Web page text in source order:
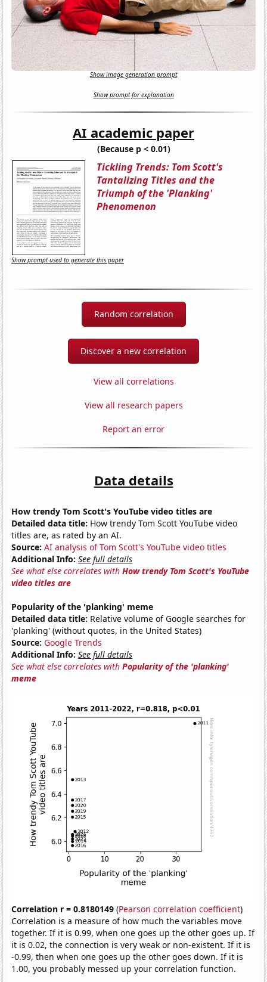
Show image generation prompt
Show prompt for explanation
AI academic paper
(Because p < 0.01)
Tickling Trends: Tom Scott's
Tantalizing Titles and the
Triumph of the 'Planking'
Phenomenon
Show prompt used to generate this paper
Random correlation
Discover a new correlation
View all correlations
View all research papers
Report an error
Data details
How trendy Tom Scott's YouTube video titles are
Detailed data title: How trendy Tom Scott YouTube video
titles are, as rated by an AI.
Source: AI analysis of Tom Scott's YouTube video titles
Additional Info: See full details
See what else correlates withHow trendy Tom Scott's YouTube
video titles are
Popularity of the 'planking' meme
Detailed data title: Relative volume of Google searches for
'planking' (without quotes, in the United States)
Source: Google Trends
Additional Info: See full details
See what else correlates withPopularity of the 'planking'
meme
Correlation r = 0.8180149 (Pearson correlation coefficient)
Correlation is a measure of how much the variables move
together. If it is 0.99, when one goes up the other goes up. If
it is 0.02, the connection is very weak or non-existent. If it is
-0.99, then when one goes up the other goes down. If it is
1.00, you probably messed up your correlation function.